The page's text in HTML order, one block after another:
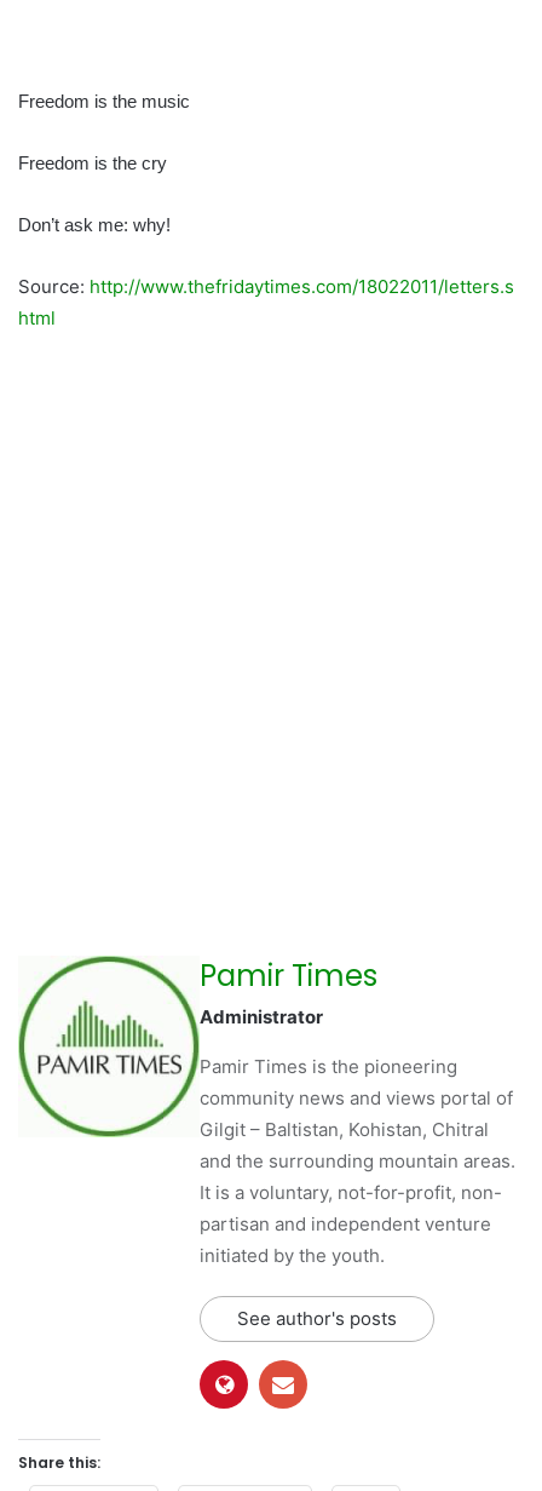
Freedom is the music
Freedom is the cry
Don’t ask me: why!
Source: http://www.thefridaytimes.com/18022011/letters.s
html
Pamir Times
Administrator
Pamir Times is the pioneering
community news and views portal of
Gilgit – Baltistan, Kohistan, Chitral
and the surrounding mountain areas.
It is a voluntary, not-for-profit, non-
partisan and independent venture
initiated by the youth.
See author's posts
Share this: